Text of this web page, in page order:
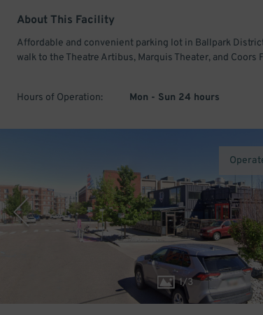
About This Facility
Affordable and convenient parking lot in Ballpark
walk to the Theatre Artibus, Marquis Theater, and Coors
Hours of Operation: Mon - Sun 24 hours
1/3